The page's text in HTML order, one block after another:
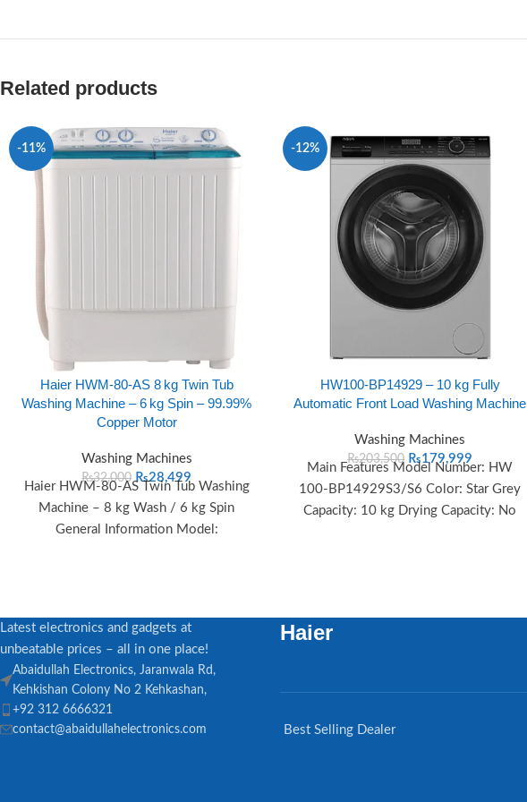
Related products
-11%
Haier HWM‑80‑AS 8 kg Twin Tub
Washing Machine – 6 kg Spin – 99.99%
Copper Motor
Washing Machines
₨32,000 ₨28,499
Haier HWM‑80‑AS Twin Tub Washing
Machine – 8 kg Wash / 6 kg Spin
General Information Model:
-12%
HW100-BP14929 – 10 kg Fully
Automatic Front Load Washing Machine
Washing Machines
₨203,500 ₨179,999
Main Features Model Number: HW
100-BP14929S3/S6 Color: Star Grey
Capacity: 10 kg Drying Capacity: No
Latest electronics and gadgets at
unbeatable prices – all in one place!
Abaidullah Electronics, Jaranwala Rd,
Kehkishan Colony No 2 Kehkashan,
+92 312 6666321
contact@abaidullahelectronics.com
Haier
Best Selling Dealer